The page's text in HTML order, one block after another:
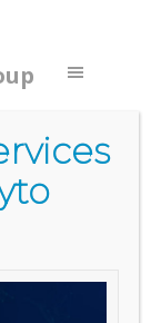
Cyber Security